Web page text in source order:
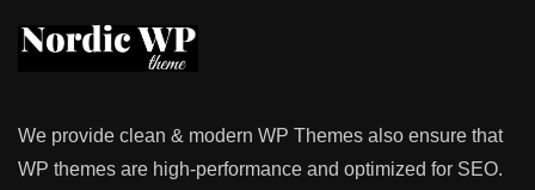
We provide clean & modern WP Themes also ensure that
WP themes are high-performance and optimized for SEO.